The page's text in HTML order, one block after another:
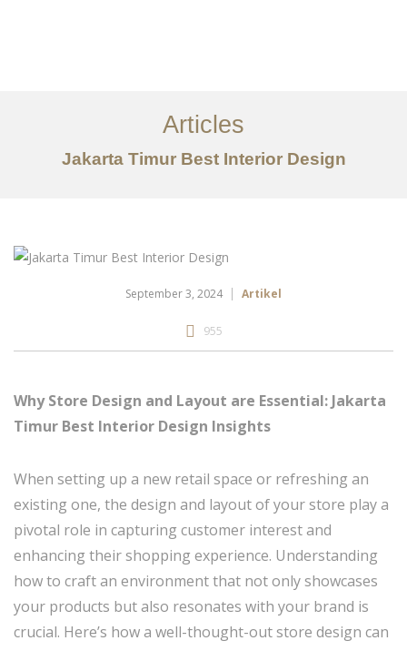
Tentang
Layanan
EN
Articles
Jakarta Timur Best Interior Design
September 3, 2024 Artikel
955
Why Store Design and Layout are Essential: Jakarta
Timur Best Interior Design Insights
When setting up a new retail space or refreshing an
existing one, the design and layout of your store play a
pivotal role in capturing customer interest and
enhancing their shopping experience. Understanding
how to craft an environment that not only showcases
your products but also resonates with your brand is
crucial. Here’s how a well-thought-out store design can